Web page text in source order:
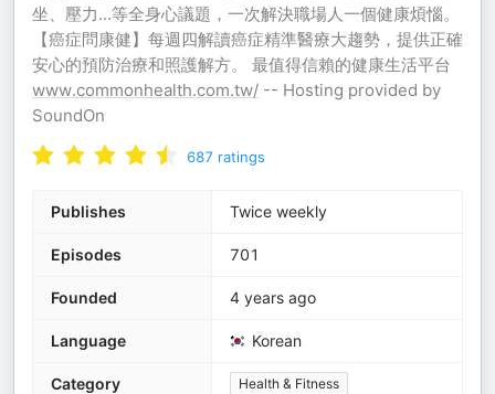
坐、壓力...等全身心議題，一次解決職場人一個健康煩惱。
【癌症問康健】每週四解讀癌症精準醫療大趨勢，提供正確
安心的預防治療和照護解方。 最值得信賴的健康生活平台
www.commonhealth.com.tw/ -- Hosting provided by
SoundOn
687 ratings
Publishes Twice weekly
Episodes 701
Founded 4 years ago
Language Korean
Category Health & Fitness